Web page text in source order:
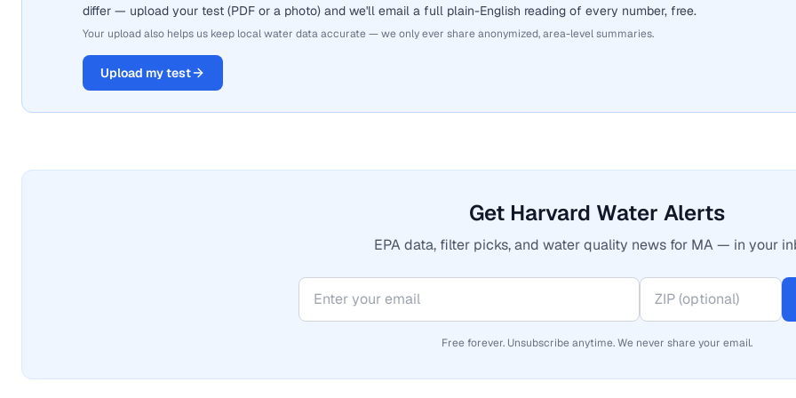
differ — upload your test (PDF or a photo) and we'll email a full plain-English reading of every number, free.
Your upload also helps us keep local water data accurate — we only ever share anonymized, area-level summaries.
Upload my test
Get Harvard Water Alerts
EPA data, filter picks, and water quality news for MA — in your
Free forever. Unsubscribe anytime. We never share your email.